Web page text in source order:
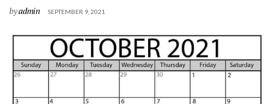
byadmin SEPTEMBER 9, 2021